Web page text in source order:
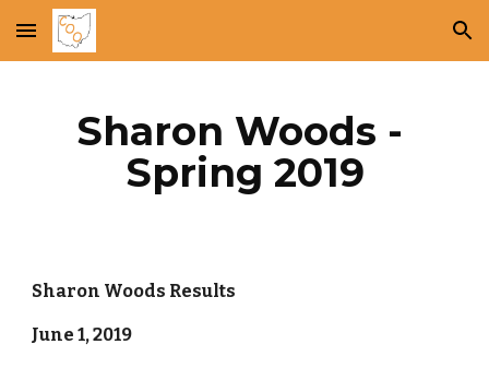
Skip to main content Skip to navigation
Sharon Woods -
Spring 2019
Sharon Woods Results
June 1, 2019